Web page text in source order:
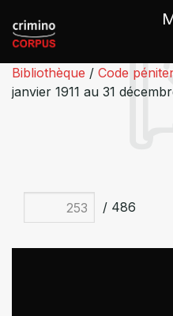
Bibliothèque / Code
janvier 1911 au 31
/ 486
Cookies management panel